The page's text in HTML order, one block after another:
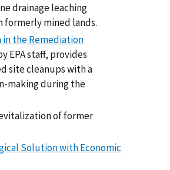
drainage leaching
mined lands.
in the Remediation
EPA staff, provides
site cleanups with a
making during the
of former
Solution with Economic